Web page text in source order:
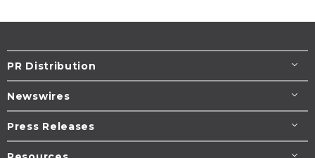
PR Distribution
Newswires
Press Releases